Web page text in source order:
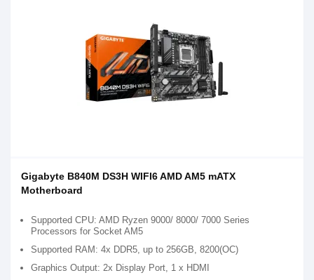
Gigabyte B840M DS3H WIFI6 AMD AM5 mATX
Motherboard
Supported CPU: AMD Ryzen 9000/ 8000/ 7000 Series
Processors for Socket AM5
Supported RAM: 4x DDR5, up to 256GB, 8200(OC)
Graphics Output: 2x Display Port, 1 x HDMI